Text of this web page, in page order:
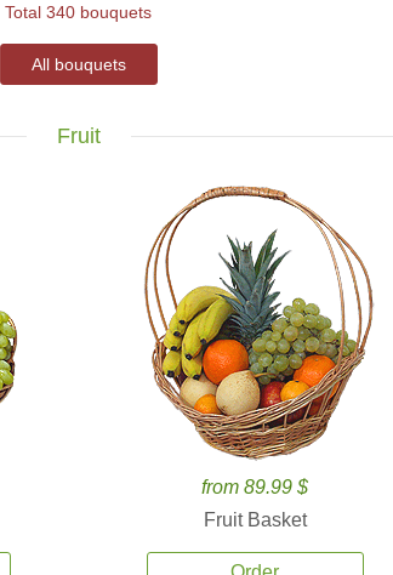
Total 340 bouquets
All bouquets
Fruit
from 89.99 $
Fruit Basket